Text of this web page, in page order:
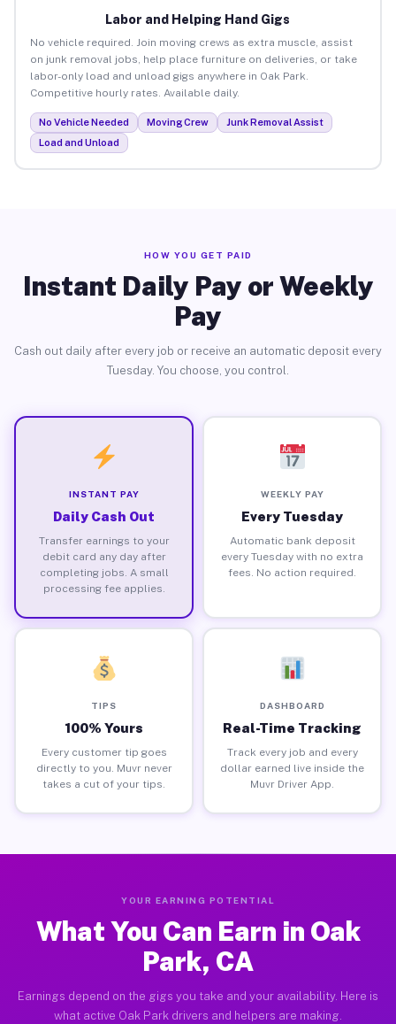
Labor and Helping Hand Gigs
No vehicle required. Join moving crews as extra muscle, assist
on junk removal jobs, help place furniture on deliveries, or take
labor-only load and unload gigs anywhere in Oak Park.
Competitive hourly rates. Available daily.
No Vehicle Needed Moving Crew
Junk Removal Assist
Load and Unload
HOW YOU GET PAID
Instant Daily Pay or Weekly
Pay
Cash out daily after every job or receive an automatic deposit every
Tuesday. You choose, you control.
INSTANT PAY
Daily Cash Out
Transfer earnings to your
debit card any day after
completing jobs. A small
processing fee applies.
WEEKLY PAY
Every Tuesday
Automatic bank deposit
every Tuesday with no extra
fees. No action required.
TIPS
100% Yours
Every customer tip goes
directly to you. Muvr never
takes a cut of your tips.
DASHBOARD
Real-Time Tracking
Track every job and every
dollar earned live inside the
Muvr Driver App.
YOUR EARNING POTENTIAL
What You Can Earn in Oak
Park, CA
Earnings depend on the gigs you take and your availability. Here is
what active Oak Park drivers and helpers are making.